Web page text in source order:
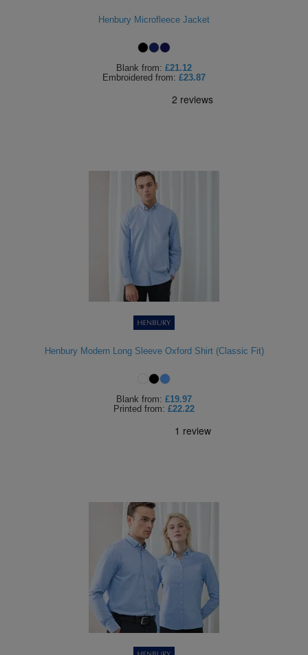
Henbury Microfleece Jacket
Blank from: £21.12
Embroidered from: £23.87
Henbury Modern Long Sleeve Oxford Shirt (Classic Fit)
Blank from: £19.97
Printed from: £22.22